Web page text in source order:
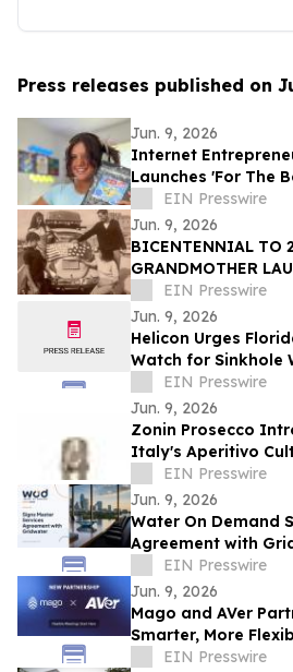
Press releases published on
Jun. 9, 2026
Internet
Launches 'For The
Challenge 'Out of
Brands
EIN Presswire
Jun. 9, 2026
BICENTENNIAL TO
GRANDMOTHER
OUR50 PROJECT
FAMILY JOURNEYS
EIN Presswire
Jun. 9, 2026
Helicon Urges
Watch for Sinkhole
Rainy Season Begins
EIN Presswire
Jun. 9, 2026
Zonin Prosecco
Italy's Aperitivo
Redefine Celebration
EIN Presswire
Jun. 9, 2026
Water On Demand
Agreement with
for Water as an
EIN Presswire
Jun. 9, 2026
Mago and AVer
Smarter, More
Experiences
EIN Presswire